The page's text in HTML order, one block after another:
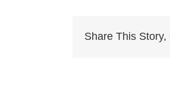
Share This